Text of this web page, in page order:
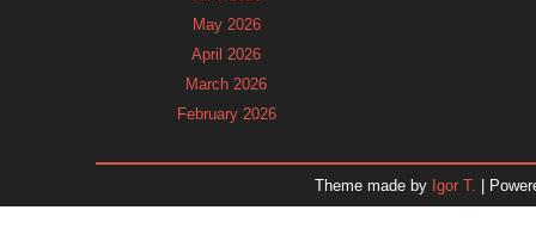
May 2026
April 2026
March 2026
February 2026
November 2025
Theme made by Igor T. |